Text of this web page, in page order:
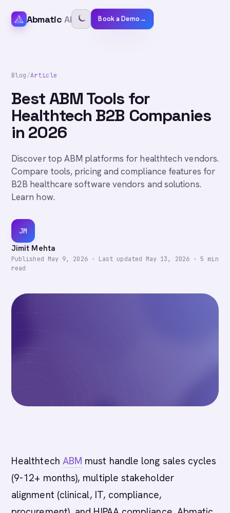
Abmatic AI Book a Demo→
Blog/Article
Best ABM Tools for
Healthtech B2B Companies
in 2026
Discover top ABM platforms for healthtech vendors.
Compare tools, pricing and compliance features for
B2B healthcare software vendors and solutions.
Learn how.
JM
Jimit Mehta
Published May 9, 2026· Last updated May 13, 2026· 5 min
read
Healthtech ABM must handle long sales cycles
(9-12+ months), multiple stakeholder
alignment (clinical, IT, compliance,